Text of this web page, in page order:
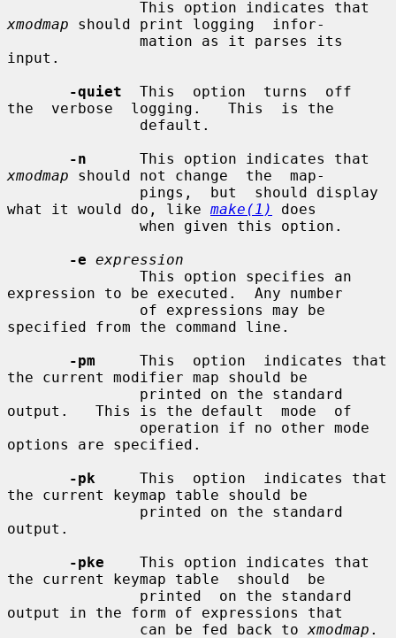
xmodmap should print logging  infor-
input.
-quiet
  This  option  turns  off
the  verbose  logging.   This  is the
-n
xmodmap should not change  the  map-
what it would do, like make(1)
does
-e expression
expression to be executed.  Any number
specified from the command line.
-pm
     This  option  indicates that
the current modifier map should be
output.   This is the default  mode  of
options are specified.
-pk
     This  option  indicates that
the current keymap table should be
output.
-pke
    This option indicates that
the current keymap table  should  be
output in the form of expressions that
               can be fed back to
xmodmap .